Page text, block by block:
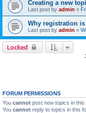
Creating a new
Last post by admin «
Why registration
Last post by admin «
Locked
FORUM PERMISSIONS
You cannot post new topics in this
You cannot reply to topics in this